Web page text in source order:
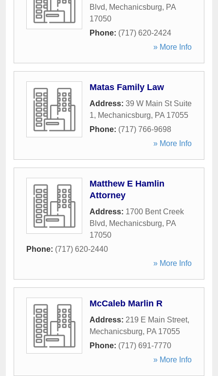
Blvd, Mechanicsburg, PA
17050
Phone: (717) 620-2424
» More Info
Matas Family Law
Address: 39 W Main St Suite
1, Mechanicsburg, PA 17055
Phone: (717) 766-9698
» More Info
Matthew E Hamlin
Attorney
Address: 1700 Bent Creek
Blvd, Mechanicsburg, PA
17050
Phone: (717) 620-2440
» More Info
McCaleb Marlin R
Address: 219 E Main Street,
Mechanicsburg, PA 17055
Phone: (717) 691-7770
» More Info